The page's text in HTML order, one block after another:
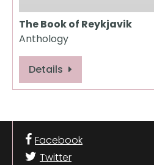
The Book of Reykjavik
Anthology
Details
Facebook
Twitter